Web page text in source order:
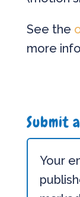
See the
more
Submit
Your